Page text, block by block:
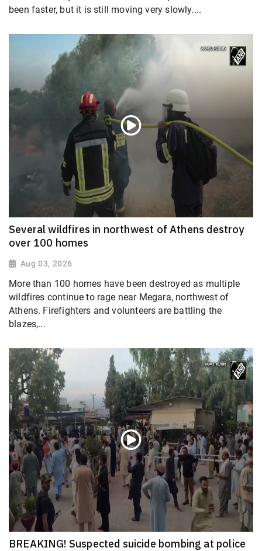
been faster, but it is still moving very slowly....
Several wildfires in northwest of Athens destroy
over 100 homes
Aug 03, 2026
More than 100 homes have been destroyed as multiple
wildfires continue to rage near Megara, northwest of
Athens. Firefighters and volunteers are battling the
blazes,...
BREAKING! Suspected suicide bombing at police